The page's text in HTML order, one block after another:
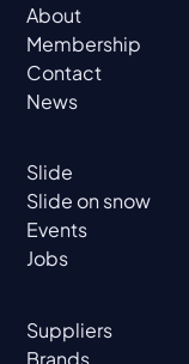
About
Membership
Contact
News
Slide
Slide on snow
Events
Jobs
Suppliers
Brands